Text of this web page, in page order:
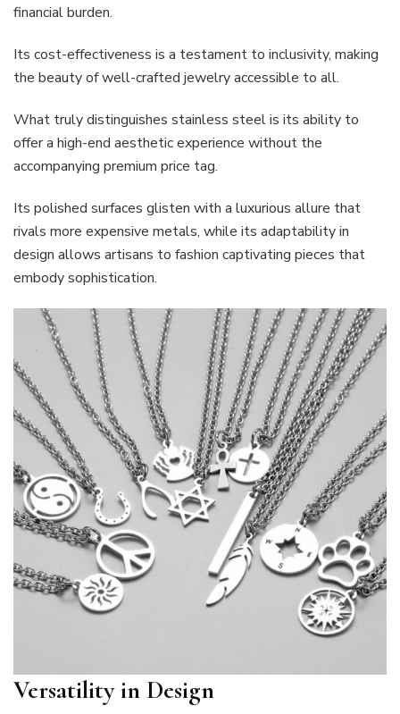
financial burden.
Its cost-effectiveness is a testament to inclusivity, making
the beauty of well-crafted jewelry accessible to all.
What truly distinguishes stainless steel is its ability to
offer a high-end aesthetic experience without the
accompanying premium price tag.
Its polished surfaces glisten with a luxurious allure that
rivals more expensive metals, while its adaptability in
design allows artisans to fashion captivating pieces that
embody sophistication.
Versatility in Design